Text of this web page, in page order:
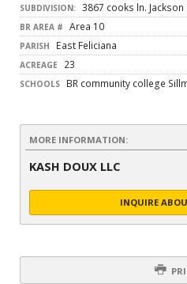
SUBDIVISION: 3867 cooks ln. Jackson
BR AREA # Area 10
PARISH East Feliciana
ACREAGE 23
SCHOOLS BR community college
MORE INFORMATION:
KASH DOUX LLC
INQUIRE